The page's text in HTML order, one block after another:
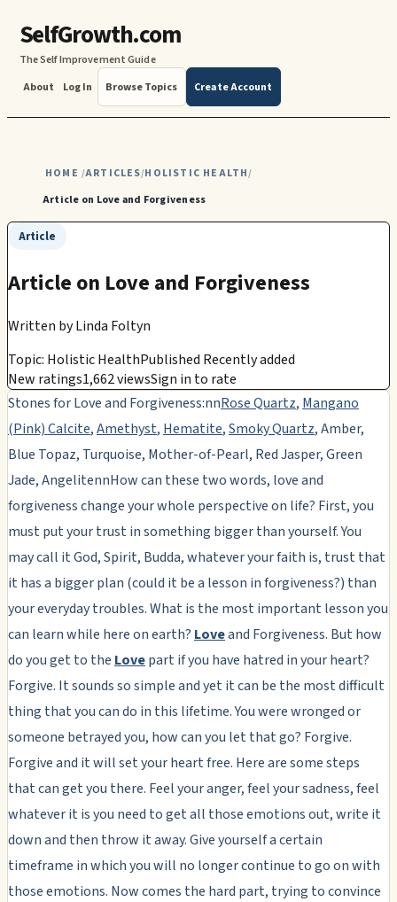
SelfGrowth.com
The Self Improvement Guide
About
Log In Browse Topics Create Account
HOME /ARTICLES/HOLISTIC HEALTH/
Article on Love and Forgiveness
Article
Article on Love and Forgiveness
Written byLinda Foltyn
Topic: Holistic HealthPublished Recently added
New ratings1,662 viewsSign in to rate
Stones for Love and Forgiveness:nnRose Quartz, Mangano
(Pink) Calcite,Amethyst, Hematite,Smoky Quartz, Amber,
Blue Topaz, Turquoise, Mother-of-Pearl, Red Jasper, Green
Jade, AngelitennHow can these two words, love and
forgiveness change your whole perspective on life? First, you
must put your trust in something bigger than yourself. You
may call it God, Spirit, Budda, whatever your faith is, trust that
it has a bigger plan (could it be a lesson in forgiveness?) than
your everyday troubles. What is the most important lesson you
can learn while here on earth? Loveand Forgiveness. But how
do you get to the Lovepart if you have hatred in your heart?
Forgive. It sounds so simple and yet it can be the most difficult
thing that you can do in this lifetime. You were wronged or
someone betrayed you, how can you let that go? Forgive.
Forgive and it will set your heart free. Here are some steps
that can get you there. Feel your anger, feel your sadness, feel
whatever it is you need to get all those emotions out, write it
down and then throw it away. Give yourself a certain
timeframe in which you will no longer continue to go on with
those emotions. Now comes the hard part, trying to convince